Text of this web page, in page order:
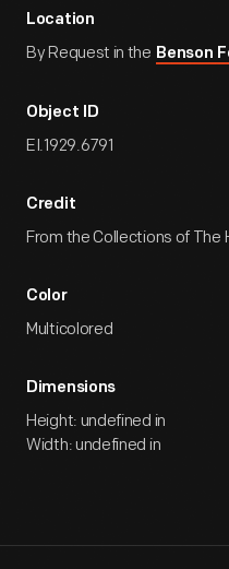
Location
By Request in the Benson
Object ID
EI.1929.6791
Credit
From the Collections of The
Color
Multicolored
Dimensions
Height: undefined in
Width: undefined in